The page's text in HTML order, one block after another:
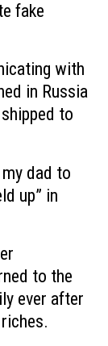
fake
with
in Russia
to
dad to
up” in
to the
ever after